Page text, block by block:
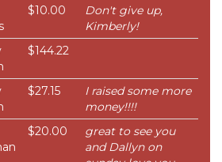
$10.00
Don't give up,
Kimberly!
$144.22
$27.15
I raised some more
money!!!!
$20.00
great to see you
and Dallyn on